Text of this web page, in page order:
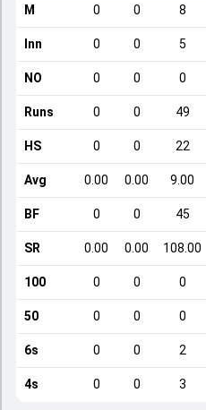
M 0 0 8
Inn 0 0 5
NO 0 0 0
Runs 0 0 49
HS 0 0 22
Avg 0.00 0.00 9.00
BF 0 0 45
SR 0.00 0.00 108.00
100 0 0 0
50 0 0 0
6s 0 0 2
4s 0 0 3